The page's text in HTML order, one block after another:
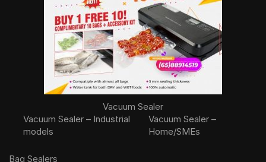
Vacuum Sealer
Vacuum Sealer – Industrial
models
Vacuum Sealer –
Home/SMEs
Bag Sealers